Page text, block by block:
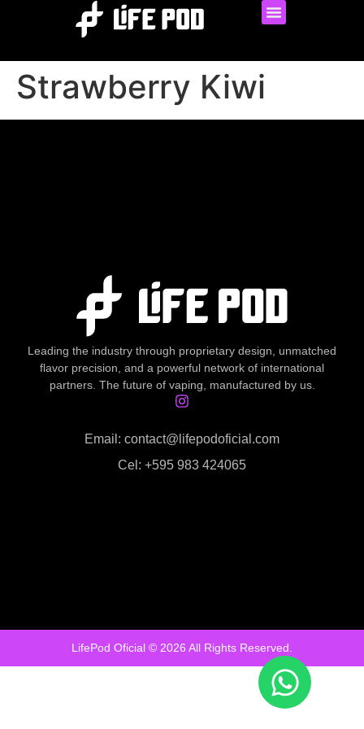
Strawberry Kiwi
Leading the industry through proprietary design, unmatched
flavor precision, and a powerful network of international
partners. The future of vaping, manufactured by us.
Email: contact@lifepodoficial.com
Cel: +595 983 424065
LifePod Oficial © 2026 All Rights Reserved.